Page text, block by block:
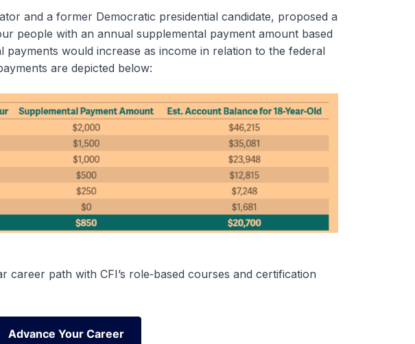
and a former Democratic presidential candidate, proposed a
people with an annual supplemental payment amount based
would increase as income in relation to the federal
are depicted below:
path with CFI’s role‑based courses and certification
Advance Your Career